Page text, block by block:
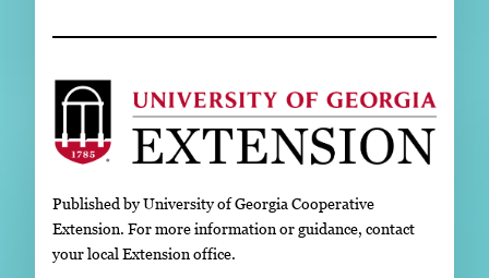
Published by University of Georgia Cooperative
Extension. For more information or guidance, contact
your local Extension office.